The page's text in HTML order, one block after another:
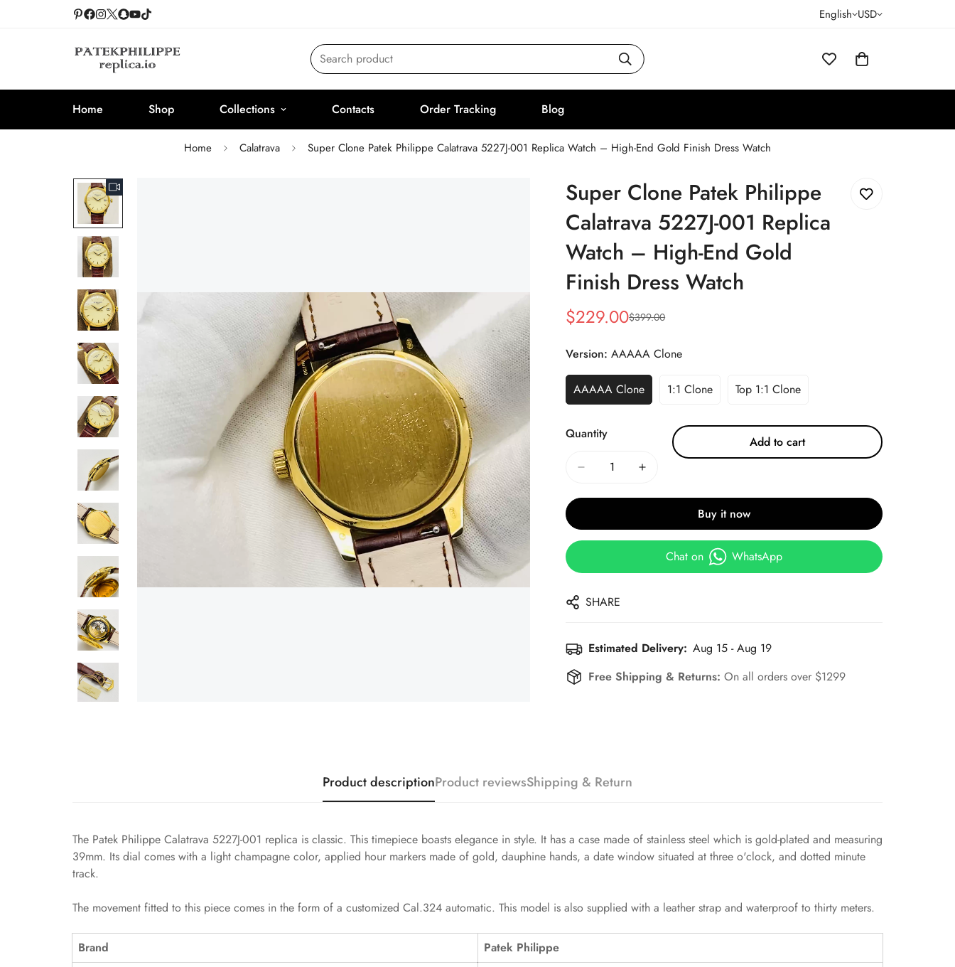
English USD
Search product
Home Shop Collections Contacts Order Tracking Blog
Home Calatrava Super Clone Patek Philippe Calatrava 5227J-001 Replica Watch – High-End Gold Finish Dress Watch
Super Clone Patek Philippe
Calatrava 5227J-001 Replica
Watch – High-End Gold
Finish Dress Watch
Sale
$229.00
Regular
$399.00
Version: AAAAA Clone
AAAAA Clone 1:1 Clone Top 1:1 Clone
Quantity
Add to cart
Buy it now
Chat on WhatsApp
SHARE
Estimated Delivery: Aug 15 - Aug 19
Free Shipping & Returns:On all orders over $1299
Product descriptionProduct reviewsShipping & Return
The Patek Philippe Calatrava 5227J-001 replica is classic. This timepiece boasts elegance in style. It has a case made of stainless steel which is gold-plated and measuring
39mm. Its dial comes with a light champagne color, applied hour markers made of gold, dauphine hands, a date window situated at three o'clock, and dotted minute
track.
The movement fitted to this piece comes in the form of a customized Cal.324 automatic. This model is also supplied with a leather strap and waterproof to thirty meters.
Brand
Patek Philippe